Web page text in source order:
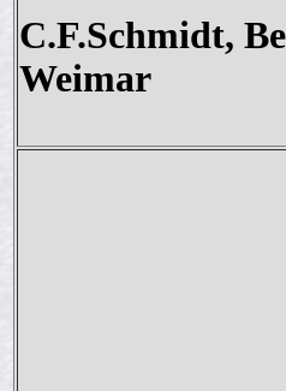
C.F.Schmidt,
Weimar